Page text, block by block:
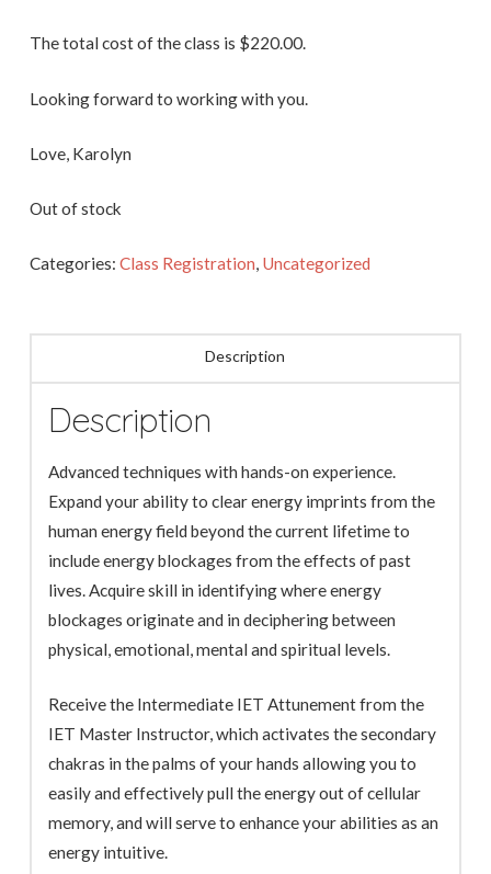
The total cost of the class is $220.00.
Looking forward to working with you.
Love, Karolyn
Out of stock
Categories: Class Registration, Uncategorized
Description
Description
Advanced techniques with hands-on experience.
Expand your ability to clear energy imprints from the
human energy field beyond the current lifetime to
include energy blockages from the effects of past
lives. Acquire skill in identifying where energy
blockages originate and in deciphering between
physical, emotional, mental and spiritual levels.
Receive the Intermediate IET Attunement from the
IET Master Instructor, which activates the secondary
chakras in the palms of your hands allowing you to
easily and effectively pull the energy out of cellular
memory, and will serve to enhance your abilities as an
energy intuitive.